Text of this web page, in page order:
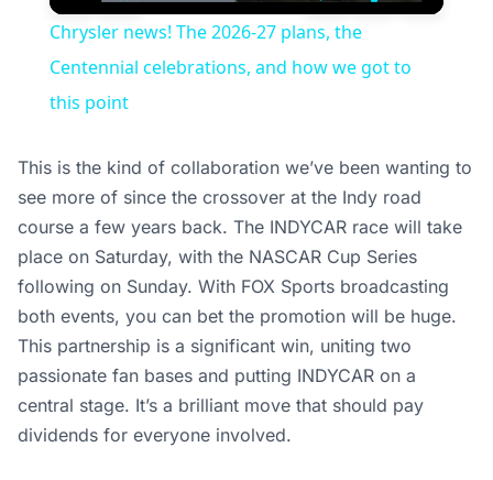
Settings
Chrysler news! The 2026-27 plans, the
Centennial celebrations, and how we got to
this point
This is the kind of collaboration we’ve been wanting to
see more of since the crossover at the Indy road
course a few years back. The INDYCAR race will take
place on Saturday, with the NASCAR Cup Series
following on Sunday. With FOX Sports broadcasting
both events, you can bet the promotion will be huge.
This partnership is a significant win, uniting two
passionate fan bases and putting INDYCAR on a
central stage. It’s a brilliant move that should pay
dividends for everyone involved.